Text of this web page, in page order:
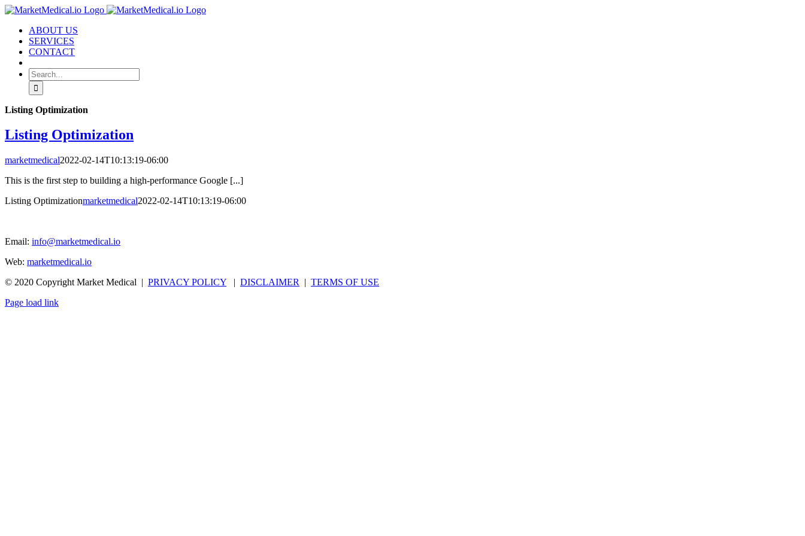
Skip
contentABOUT US
SERVICES
CONTACT
Search
for:
Listing Optimization
Listing Optimization
marketmedical2022-02-14T10:13:19-06:00
This is the first step to building a high-performance Google [...]
Listing Optimizationmarketmedical2022-02-14T10:13:19-06:00
Email: info@marketmedical.io
Web: marketmedical.io
© 2020 Copyright Market Medical | PRIVACY POLICY | DISCLAIMER | TERMS OF USE
Page load link